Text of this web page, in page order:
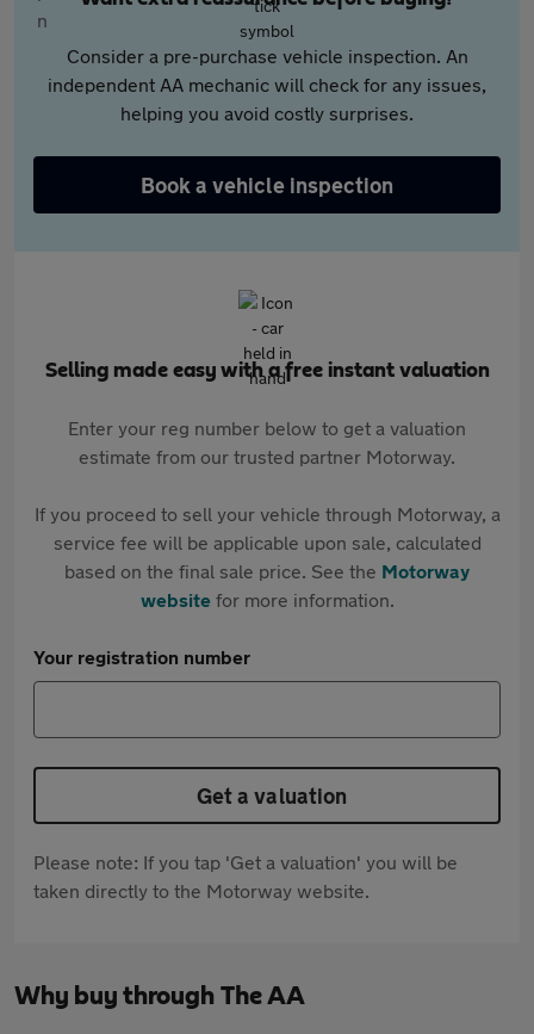
Consider a pre-purchase vehicle inspection. An
independent AA mechanic will check for any issues,
helping you avoid costly surprises.
Book a vehicle inspection
Selling made easy with a free instant valuation
Enter your reg number below to get a valuation
estimate from our trusted partner Motorway.
If you proceed to sell your vehicle through Motorway, a
service fee will be applicable upon sale, calculated
based on the final sale price. See the Motorway
websitefor more information.
Your registration number
Get a valuation
Please note: If you tap 'Get a valuation' you will be
taken directly to the Motorway website.
Why buy through The AA